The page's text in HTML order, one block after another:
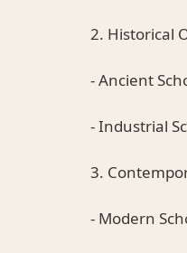
2. Historical
- Ancient
- Industrial
3.
- Modern